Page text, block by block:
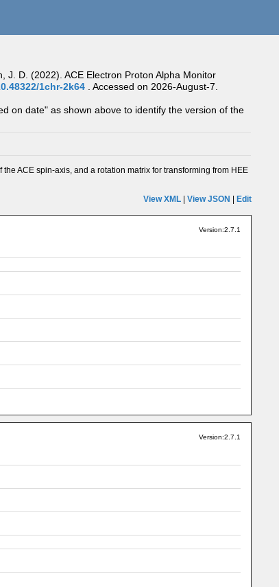
J. D. (2022). ACE Electron Proton Alpha Monitor
1chr-2k64 .Accessed on 2026-August-7.
on date" as shown above to identify the version of the
ACE spin-axis, and a rotation matrix for transforming from HEE
View XML View JSON Edit
Version:2.7.1
Version:2.7.1